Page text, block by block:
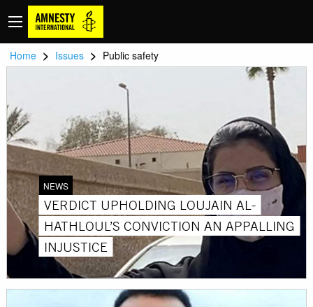
Home > Issues > Public safety
NEWS
VERDICT UPHOLDING LOUJAIN AL-
HATHLOUL’S CONVICTION AN APPALLING
INJUSTICE